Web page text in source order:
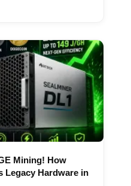
Mining! How
Legacy Hardware in